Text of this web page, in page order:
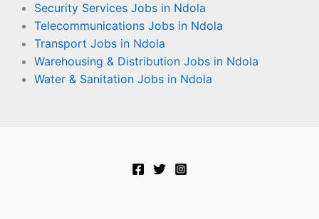
Security Services Jobs in Ndola
Telecommunications Jobs in Ndola
Transport Jobs in Ndola
Warehousing & Distribution Jobs in Ndola
Water & Sanitation Jobs in Ndola